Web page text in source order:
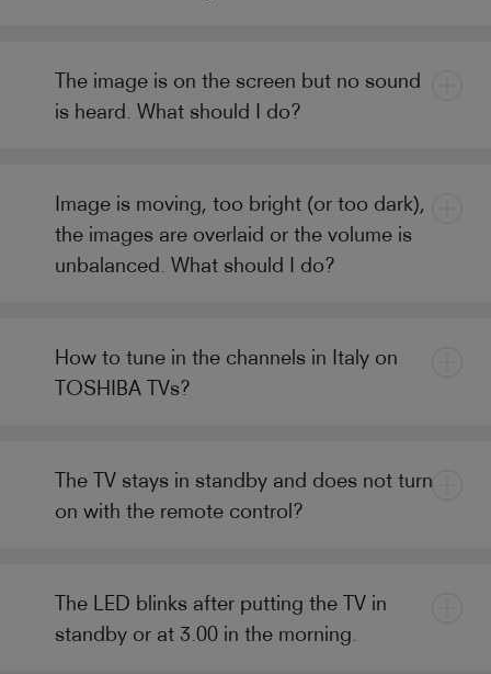
The image is on the screen but no sound
is heard. What should I do?
Image is moving, too bright (or too dark),
the images are overlaid or the volume is
unbalanced. What should I do?
How to tune in the channels in Italy on
TOSHIBA TVs?
The TV stays in standby and does not turn
on with the remote control?
The LED blinks after putting the TV in
standby or at 3.00 in the morning.